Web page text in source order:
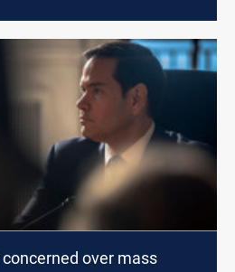
over mass